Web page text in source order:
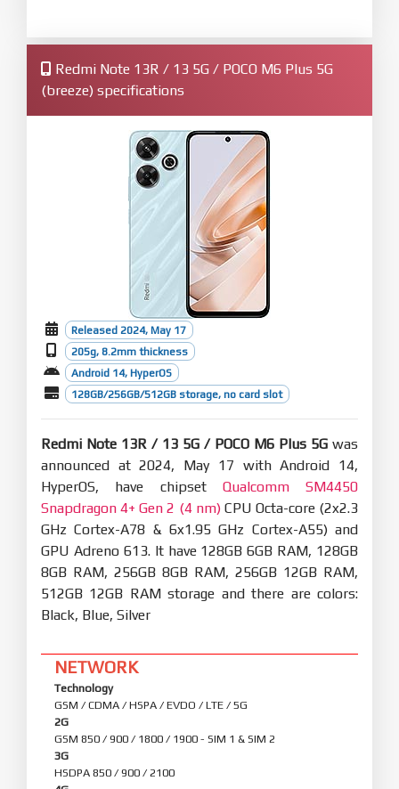
Redmi Note 13R / 13 5G / POCO M6 Plus 5G
(breeze) specifications
Released 2024, May 17
205g, 8.2mm thickness
Android 14, HyperOS
128GB/256GB/512GB storage, no card slot
Redmi Note 13R / 13 5G / POCO M6 Plus 5G was
announced at 2024, May 17 with Android 14,
HyperOS, have chipset Qualcomm SM4450
Snapdragon 4+ Gen 2 (4 nm)CPU Octa-core (2x2.3
GHz Cortex-A78 & 6x1.95 GHz Cortex-A55) and
GPU Adreno 613. It have 128GB 6GB RAM, 128GB
8GB RAM, 256GB 8GB RAM, 256GB 12GB RAM,
512GB 12GB RAM storage and there are colors:
Black, Blue, Silver
NETWORK
Technology
GSM / CDMA / HSPA / EVDO / LTE / 5G
2G
GSM 850 / 900 / 1800 / 1900 - SIM 1 & SIM 2
3G
HSDPA 850 / 900 / 2100